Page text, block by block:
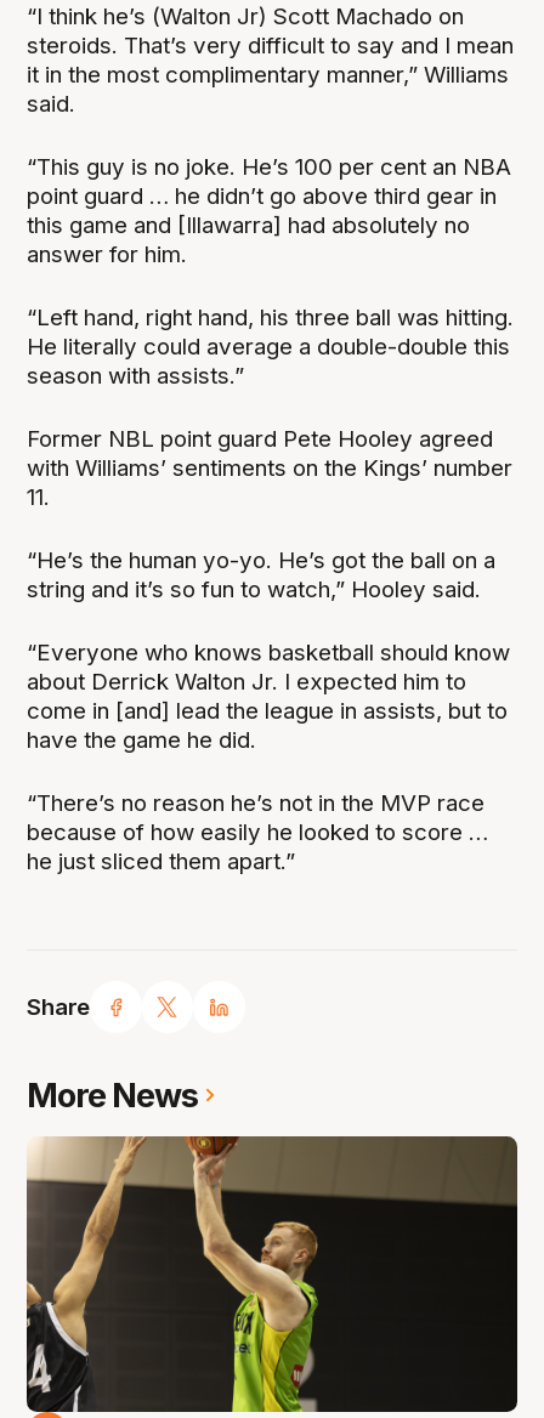
Share
“I think he’s (Walton Jr) Scott Machado on
steroids. That’s very difficult to say and I mean
it in the most complimentary manner,” Williams
said.
“This guy is no joke. He’s 100 per cent an NBA
point guard … he didn’t go above third gear in
this game and [Illawarra] had absolutely no
answer for him.
“Left hand, right hand, his three ball was hitting.
He literally could average a double-double this
season with assists.”
Former NBL point guard Pete Hooley agreed
with Williams’ sentiments on the Kings’ number
11.
“He’s the human yo-yo. He’s got the ball on a
string and it’s so fun to watch,” Hooley said.
“Everyone who knows basketball should know
about Derrick Walton Jr. I expected him to
come in [and] lead the league in assists, but to
have the game he did.
“There’s no reason he’s not in the MVP race
because of how easily he looked to score …
he just sliced them apart.”
More News